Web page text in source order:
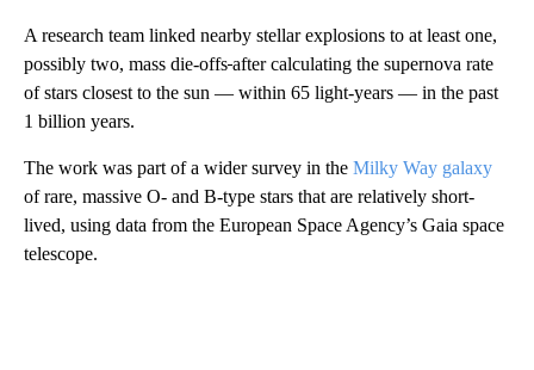
A research team linked nearby stellar explosions to at least one,
possibly two, mass die-offs after calculating the supernova rate
of stars closest to the sun — within 65 light-years — in the past
1 billion years.
The work was part of a wider survey in the Milky Way galaxy
of rare, massive O- and B-type stars that are relatively short-
lived, using data from the European Space Agency’s Gaia space
telescope.